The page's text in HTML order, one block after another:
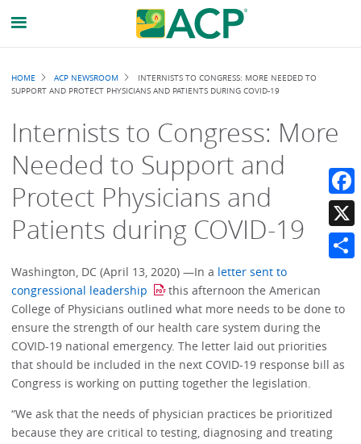
Breadcrumb
HOME ACP NEWSROOM
INTERNISTS TO CONGRESS: MORE NEEDED TO
SUPPORT AND PROTECT PHYSICIANS AND PATIENTS DURING COVID-19
Internists to Congress: More
Needed to Support and
Protect Physicians and
Patients during COVID-19
Washington, DC (April 13, 2020) —In a letter sent to
congressional leadership
this afternoon the American
College of Physicians outlined what more needs to be done to
ensure the strength of our health care system during the
COVID-19 national emergency. The letter laid out priorities
that should be included in the next COVID-19 response bill as
Congress is working on putting together the legislation.
“We ask that the needs of physician practices be prioritized
because they are critical to testing, diagnosing and treating
X